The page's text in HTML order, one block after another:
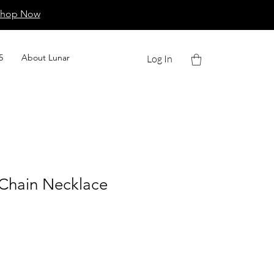
Log In
About Lunar
Now
Necklace